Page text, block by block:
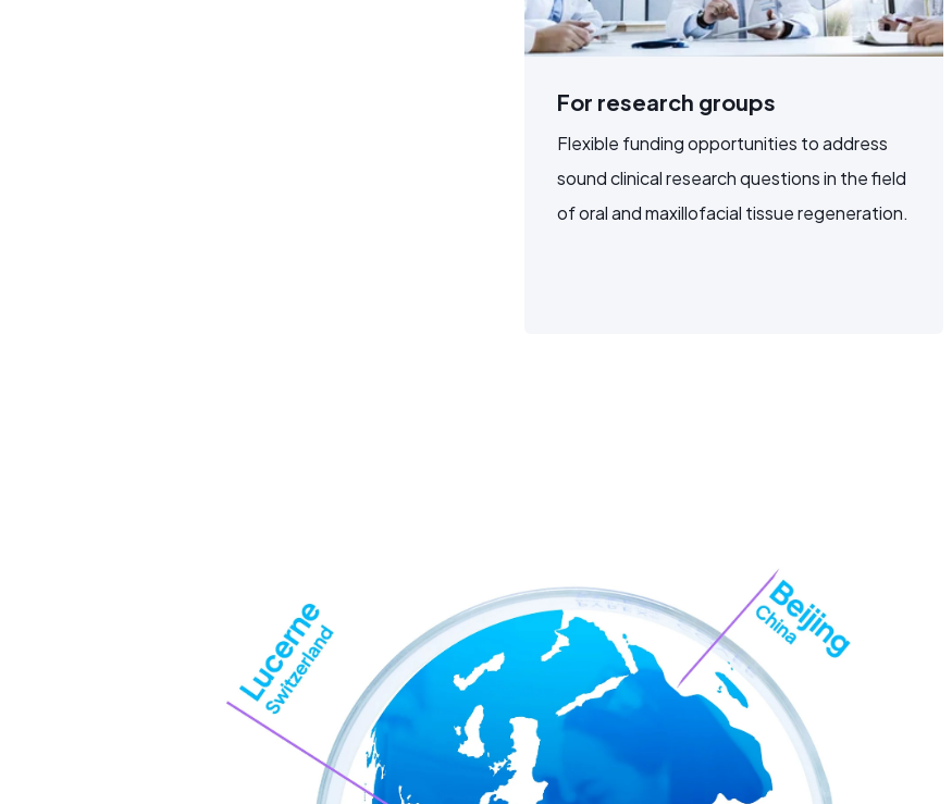
For research groups
Flexible funding opportunities to address
sound clinical research questions in the field
of oral and maxillofacial tissue regeneration.